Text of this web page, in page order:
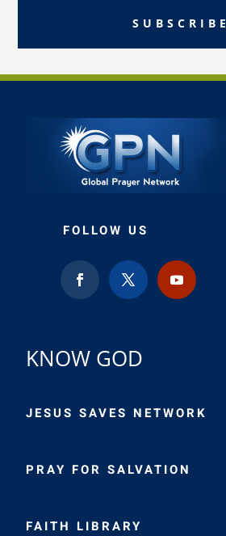
SUBSCRIBE
FOLLOW US
KNOW GOD
JESUS SAVES NETWORK
PRAY FOR SALVATION
FAITH LIBRARY